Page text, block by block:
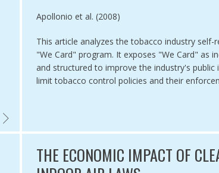
TOBACCO INDUSTRY YOUTH SMOKING PREVENTION
Authored by
Apollonio et al. (2008)
This article analyzes the tobacco industry self-
"We Card" program. It exposes "We Card" as
and structured to improve the industry's public
limit tobacco control policies and their
THE ECONOMIC IMPACT OF